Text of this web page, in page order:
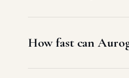
How fast can